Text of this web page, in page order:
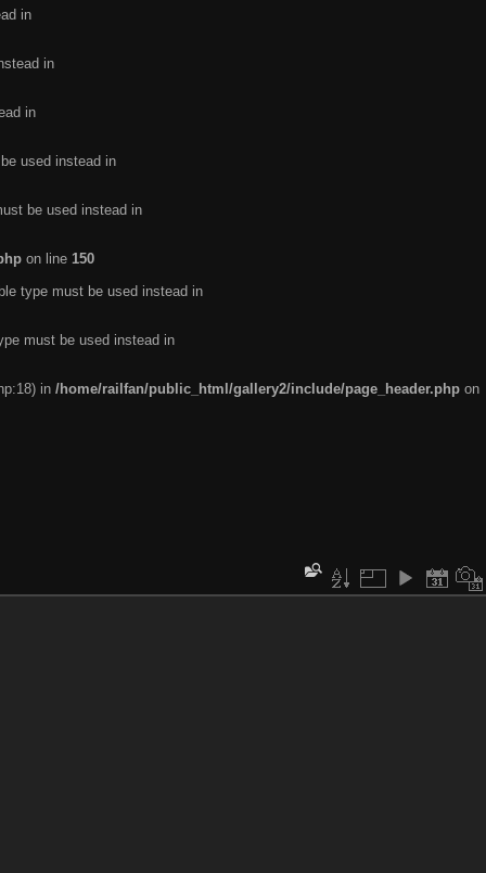
in
in
in
used instead in
be used instead in
on line 150
type must be used instead in
must be used instead in
in /home/railfan/public_html/gallery2/include/page_header.php on